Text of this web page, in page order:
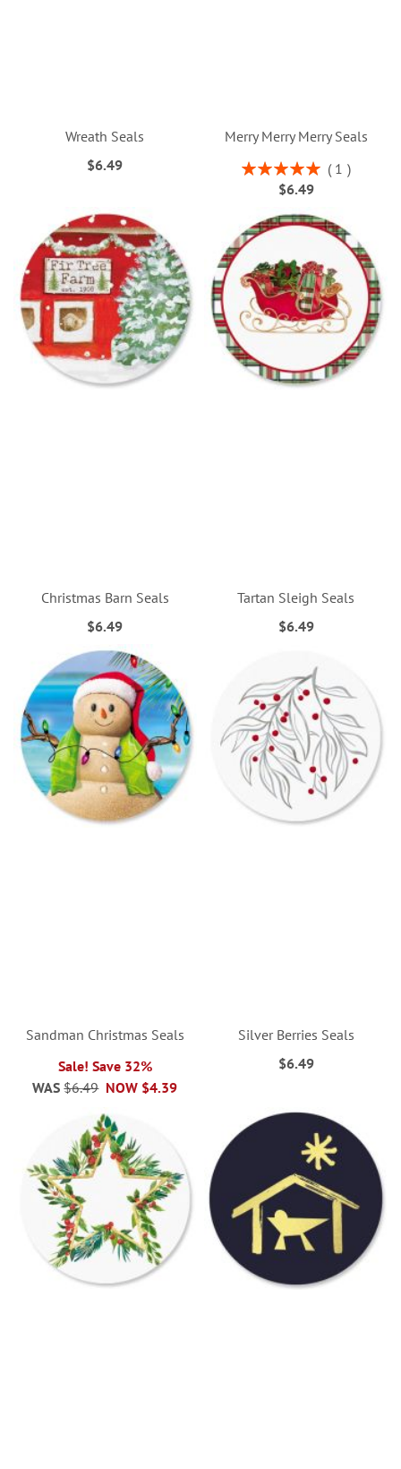
Wreath Seals
$6.49
Merry Merry Merry Seals
Rating:
100%
1
$6.49
Christmas Barn Seals
$6.49
Tartan Sleigh Seals
$6.49
Sandman Christmas Seals
Sale! Save 32%
NOW $4.39
WAS $6.49
Silver Berries Seals
$6.49